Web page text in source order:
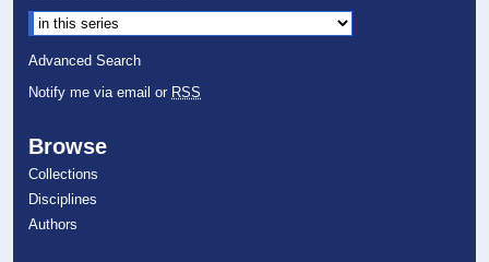
Advanced Search
Notify me via email or RSS
Browse
Collections
Disciplines
Authors